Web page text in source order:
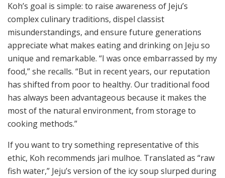
Koh’s goal is simple: to raise awareness of Jeju’s
complex culinary traditions, dispel classist
misunderstandings, and ensure future generations
appreciate what makes eating and drinking on Jeju so
unique and remarkable. “I was once embarrassed by my
food,” she recalls. “But in recent years, our reputation
has shifted from poor to healthy. Our traditional food
has always been advantageous because it makes the
most of the natural environment, from storage to
cooking methods.”
If you want to try something representative of this
ethic, Koh recommends jari mulhoe. Translated as “raw
fish water,” Jeju’s version of the icy soup slurped during